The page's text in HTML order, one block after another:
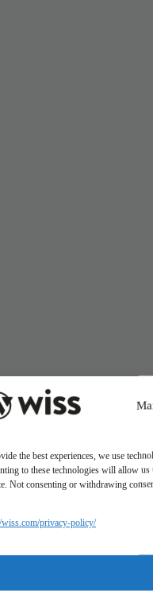
the best experiences, we use
to these technologies will allow
Not consenting or withdrawing
wiss.com/privacy-policy/
Us
Solutions